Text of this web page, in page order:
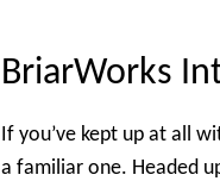
BriarWorks
If you’ve kept up at all
a familiar one. Headed